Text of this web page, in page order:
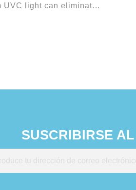
UVC light can eliminate
SUSCRIBIRSE